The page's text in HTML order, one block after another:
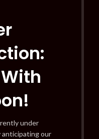
under
our